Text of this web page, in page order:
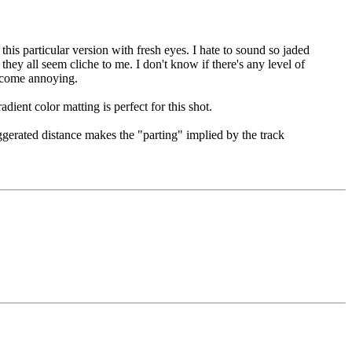
particular version with fresh eyes. I hate to sound so jaded
all seem cliche to me. I don't know if there's any level of
annoying.
color matting is perfect for this shot.
distance makes the "parting" implied by the track